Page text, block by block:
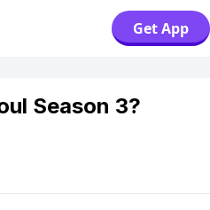
Get App
Season 3?